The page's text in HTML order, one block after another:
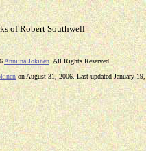
of Robert Southwell
Anniina Jokinen . All Rights Reserved.
on August 31, 2006. Last updated January